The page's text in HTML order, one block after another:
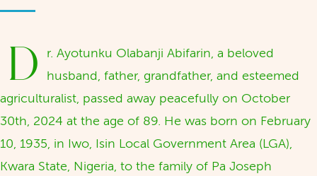
D
r. Ayotunku Olabanji Abifarin, a beloved
husband, father, grandfather, and esteemed
agriculturalist, passed away peacefully on October
30th, 2024 at the age of 89. He was born on February
10, 1935, in Iwo, Isin Local Government Area (LGA),
Kwara State, Nigeria, to the family of Pa Joseph